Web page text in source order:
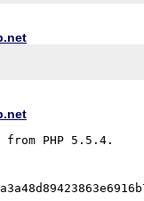
PHP 5.5.4.